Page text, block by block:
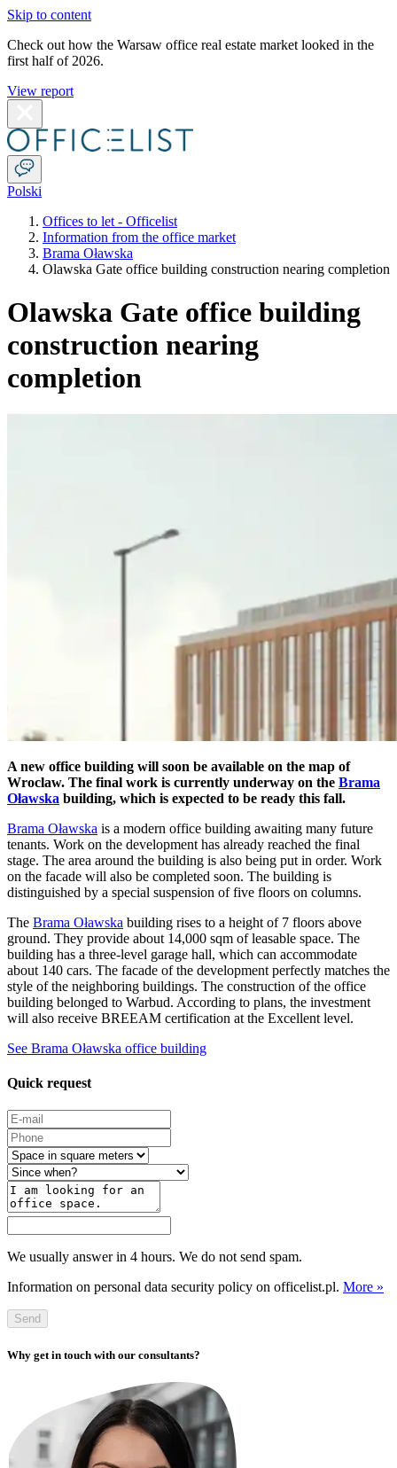
Skip to content
Check out how the Warsaw office real estate market looked in the
first half of 2026.
View report
Polski
Offices to let - Officelist
Information from the office market
Brama Oławska
Olawska Gate office building construction nearing completion
Olawska Gate office building
construction nearing
completion
A new office building will soon be available on the map of
Wroclaw. The final work is currently underway on the Brama
Oławska building, which is expected to be ready this fall.
Brama Oławska is a modern office building awaiting many future
tenants. Work on the development has already reached the final
stage. The area around the building is also being put in order. Work
on the facade will also be completed soon. The building is
distinguished by a special suspension of five floors on columns.
The Brama Oławska building rises to a height of 7 floors above
ground. They provide about 14,000 sqm of leasable space. The
building has a three-level garage hall, which can accommodate
about 140 cars. The facade of the development perfectly matches the
style of the neighboring buildings. The construction of the office
building belonged to Warbud. According to plans, the investment
will also receive BREEAM certification at the Excellent level.
See Brama Oławska office building
Quick request
We usually answer in 4 hours. We do not send spam.
Information on personal data security policy on officelist.pl. More »
Send
Why get in touch with our consultants?